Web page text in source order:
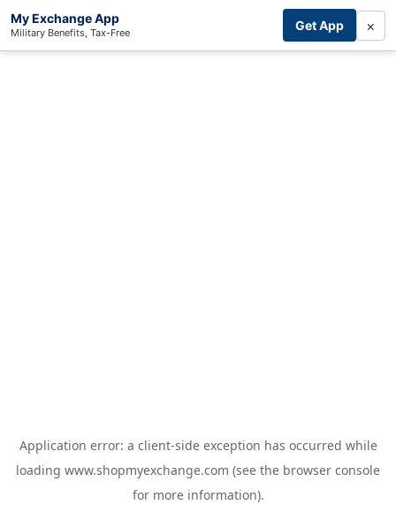
My Exchange App
Military Benefits, Tax-Free Get App ×
Application error: a client-side exception has occurred while
loading www.shopmyexchange.com (see the browser console
for more information).